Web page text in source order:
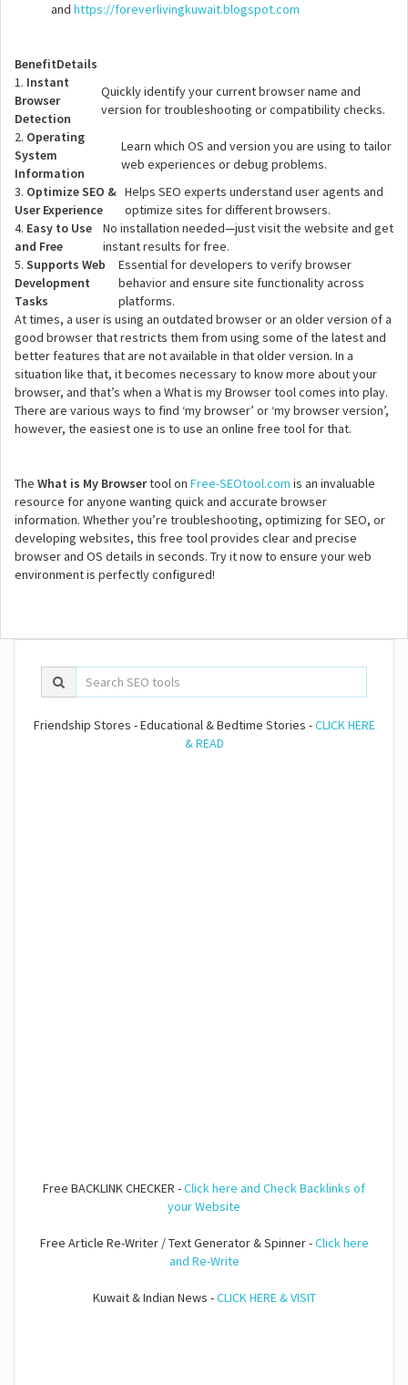
and https://foreverlivingkuwait.blogspot.com
BenefitDetails
1. Instant
Browser
Detection
Quickly identify your current browser name and
version for troubleshooting or compatibility checks.
2. Operating
System
Information
Learn which OS and version you are using to tailor
web experiences or debug problems.
3. Optimize SEO &
User Experience
Helps SEO experts understand user agents and
optimize sites for different browsers.
4. Easy to Use
and Free
No installation needed—just visit the website and get
instant results for free.
5. Supports Web
Development
Tasks
Essential for developers to verify browser
behavior and ensure site functionality across
platforms.
At times, a user is using an outdated browser or an older version of a
good browser that restricts them from using some of the latest and
better features that are not available in that older version. In a
situation like that, it becomes necessary to know more about your
browser, and that’s when a What is my Browser tool comes into play.
There are various ways to find ‘my browser’ or ‘my browser version’,
however, the easiest one is to use an online free tool for that.
The What is My Browsertool on Free-SEOtool.com is an invaluable
resource for anyone wanting quick and accurate browser
information. Whether you’re troubleshooting, optimizing for SEO, or
developing websites, this free tool provides clear and precise
browser and OS details in seconds. Try it now to ensure your web
environment is perfectly configured!
Friendship Stores - Educational & Bedtime Stories -CLICK HERE
& READ
Free BACKLINK CHECKER -Click here and Check Backlinks of
your Website
Free Article Re-Writer / Text Generator & Spinner -Click here
and Re-Write
Kuwait & Indian News -CLICK HERE & VISIT